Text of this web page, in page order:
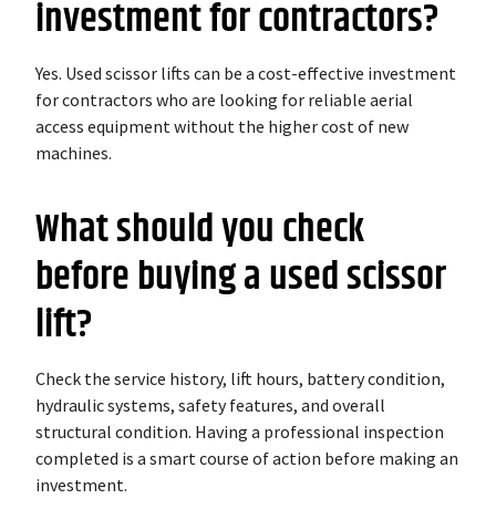
investment for contractors?
Yes. Used scissor lifts can be a cost-effective investment
for contractors who are looking for reliable aerial
access equipment without the higher cost of new
machines.
What should you check
before buying a used scissor
lift?
Check the service history, lift hours, battery condition,
hydraulic systems, safety features, and overall
structural condition. Having a professional inspection
completed is a smart course of action before making an
investment.